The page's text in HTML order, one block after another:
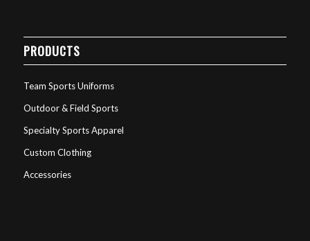
PRODUCTS
Team Sports Uniforms
Outdoor & Field Sports
Specialty Sports Apparel
Custom Clothing
Accessories